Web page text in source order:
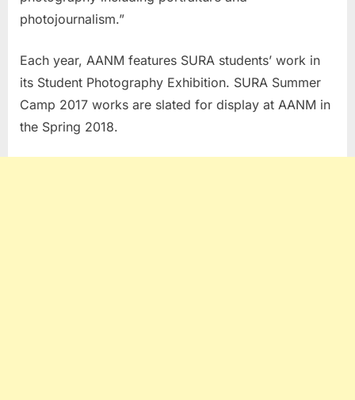
photojournalism.”
Each year, AANM features SURA students’ work in
its Student Photography Exhibition. SURA Summer
Camp 2017 works are slated for display at AANM in
the Spring 2018.